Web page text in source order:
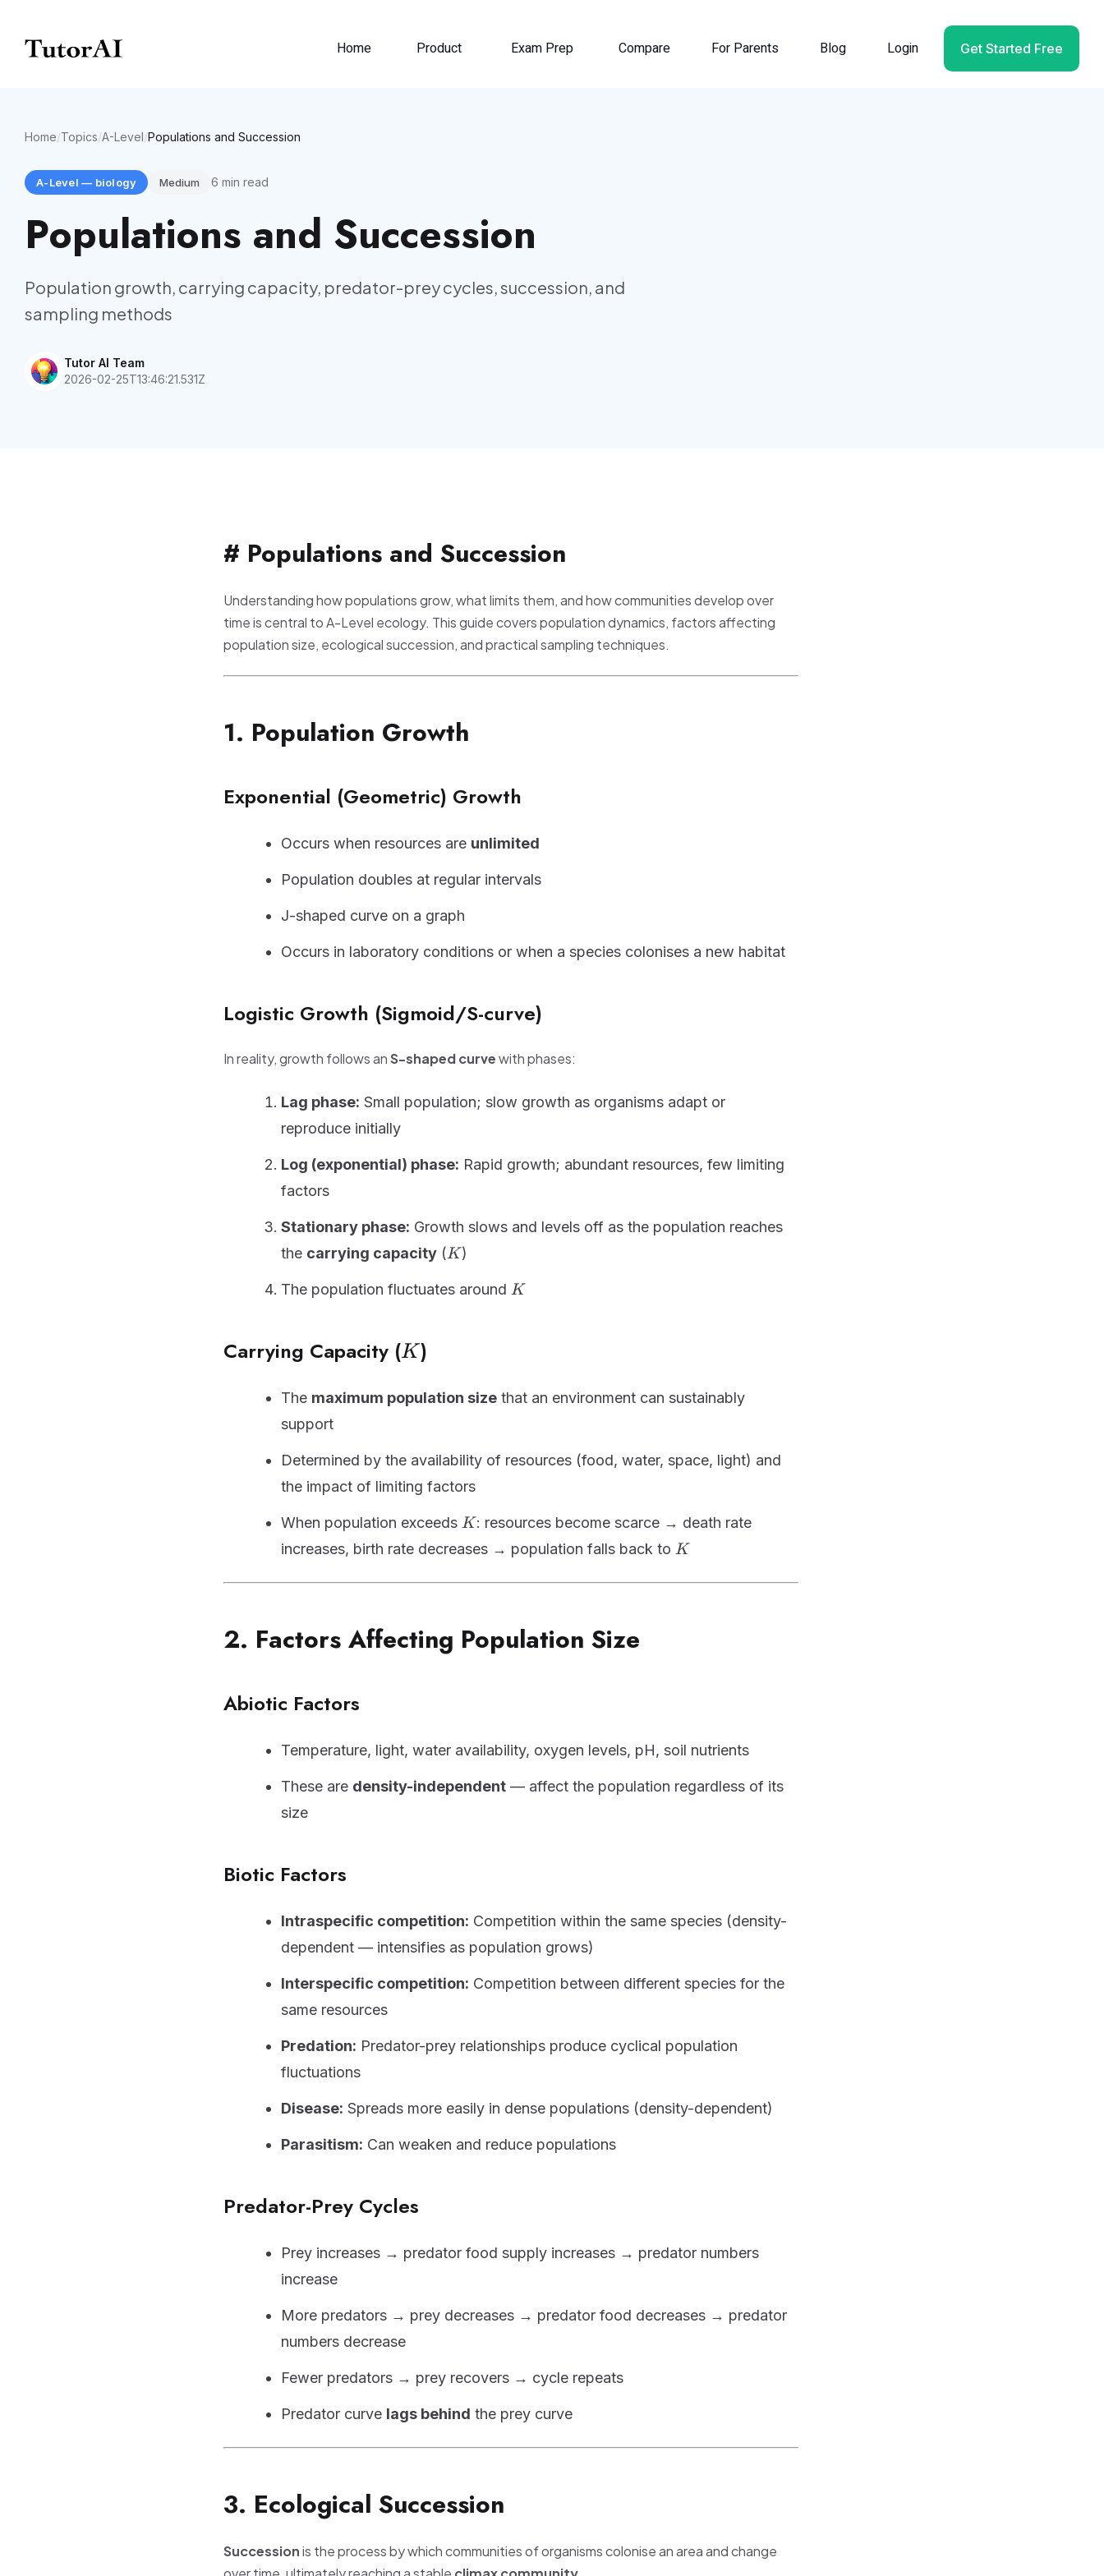
Home Product Exam Prep Compare For Parents Blog Login Get Started Free
Home/Topics/A-Level/Populations and Succession
A-Level — biology Medium 6 min read
Populations and Succession
Population growth, carrying capacity, predator-prey cycles, succession, and
sampling methods
Tutor AI Team
2026-02-25T13:46:21.531Z
# Populations and Succession
Understanding how populations grow, what limits them, and how communities develop over
time is central to A-Level ecology. This guide covers population dynamics, factors affecting
population size, ecological succession, and practical sampling techniques.
1. Population Growth
Exponential (Geometric) Growth
Occurs when resources are unlimited
Population doubles at regular intervals
J-shaped curve on a graph
Occurs in laboratory conditions or when a species colonises a new habitat
Logistic Growth (Sigmoid/S-curve)
In reality, growth follows anS-shaped curvewith phases:
Lag phase: Small population; slow growth as organisms adapt or
reproduce initially
Log (exponential) phase: Rapid growth; abundant resources, few limiting
factors
Stationary phase: Growth slows and levels off as the population reaches
the carrying capacity (K
K )
The population fluctuates around K
K
Carrying Capacity (K
K)
The maximum population size that an environment can sustainably
support
Determined by the availability of resources (food, water, space, light) and
the impact of limiting factors
When population exceeds K
K : resources become scarce → death rate
increases, birth rate decreases → population falls back to K
K
2. Factors Affecting Population Size
Abiotic Factors
Temperature, light, water availability, oxygen levels, pH, soil nutrients
These are density-independent — affect the population regardless of its
size
Biotic Factors
Intraspecific competition: Competition within the same species (density-
dependent — intensifies as population grows)
Interspecific competition: Competition between different species for the
same resources
Predation: Predator-prey relationships produce cyclical population
fluctuations
Disease: Spreads more easily in dense populations (density-dependent)
Parasitism: Can weaken and reduce populations
Predator-Prey Cycles
Prey increases → predator food supply increases → predator numbers
increase
More predators → prey decreases → predator food decreases → predator
numbers decrease
Fewer predators → prey recovers → cycle repeats
Predator curve lags behind the prey curve
3. Ecological Succession
Successionis the process by which communities of organisms colonise an area and change